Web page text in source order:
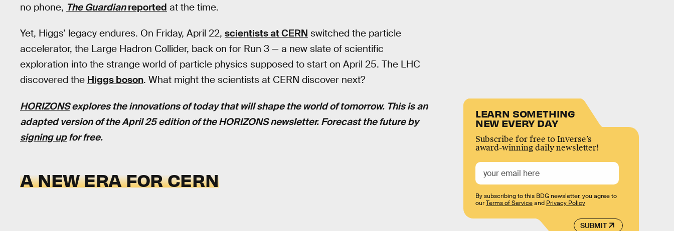
no phone, The Guardianreported at the time.
Yet, Higgs’ legacy endures. On Friday, April 22, scientists at CERN switched the particle
accelerator, the Large Hadron Collider, back on for Run 3 — a new slate of scientific
exploration into the strange world of particle physics supposed to start on April 25. The LHC
discovered the Higgs boson. What might the scientists at CERN discover next?
HORIZONSexplores the innovations of today that will shape the world of tomorrow. This is an
adapted version of the April 25 edition of the HORIZONS newsletter. Forecast the future by
signing upfor free.
A NEW ERA FOR CERN
LEARN SOMETHING
NEW EVERY DAY
Subscribe for free to Inverse’s
award-winning daily newsletter!
SUBMIT
By subscribing to this BDG newsletter, you agree to
ourTerms of Serviceand Privacy Policy